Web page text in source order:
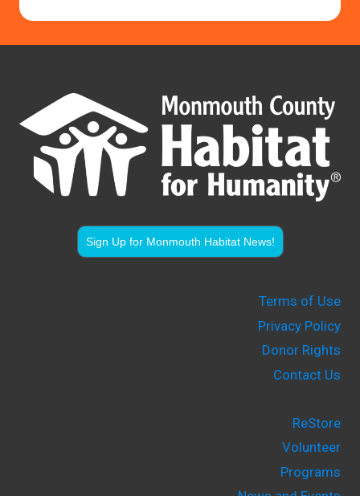
Sign Up for Monmouth Habitat News!
Terms of Use
Privacy Policy
Donor Rights
Contact Us
ReStore
Volunteer
Programs